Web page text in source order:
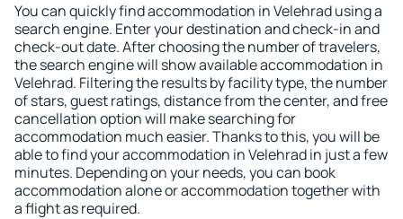
You can quickly find accommodation in Velehrad using a
search engine. Enter your destination and check-in and
check-out date. After choosing the number of travelers,
the search engine will show available accommodation in
Velehrad. Filtering the results by facility type, the number
of stars, guest ratings, distance from the center, and free
cancellation option will make searching for
accommodation much easier. Thanks to this, you will be
able to find your accommodation in Velehrad in just a few
minutes. Depending on your needs, you can book
accommodation alone or accommodation together with
a flight as required.